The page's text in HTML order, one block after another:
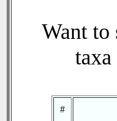
Want to
#